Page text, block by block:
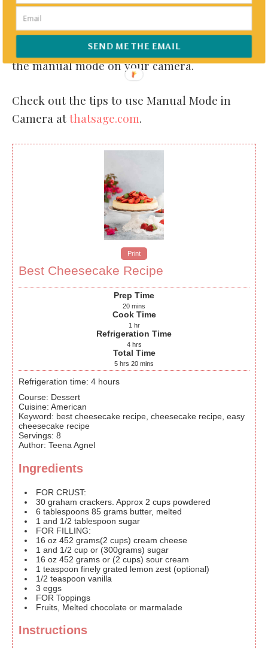
You can transform your images and have
great control over various aspects by using
the manual mode on your camera.
Check out the tips to use Manual Mode in
Camera atthatsage.com.
Print
Best Cheesecake Recipe
Prep Time
20 mins
Cook Time
1 hr
Refrigeration Time
4 hrs
Total Time
5 hrs 20 mins
Refrigeration time: 4 hours
Course: Dessert
Cuisine: American
Keyword: best cheesecake recipe, cheesecake recipe, easy
cheesecake recipe
Servings: 8
Author: Teena Agnel
Ingredients
FOR CRUST:
30 graham crackers. Approx 2 cups powdered
6 tablespoons 85 grams butter, melted
1 and 1/2 tablespoon sugar
FOR FILLING:
16 oz 452 grams(2 cups) cream cheese
1 and 1/2 cup or (300grams) sugar
16 oz 452 grams or (2 cups) sour cream
1 teaspoon finely grated lemon zest (optional)
1/2 teaspoon vanilla
3 eggs
FOR Toppings
Fruits, Melted chocolate or marmalade
Instructions
SEND ME THE EMAIL